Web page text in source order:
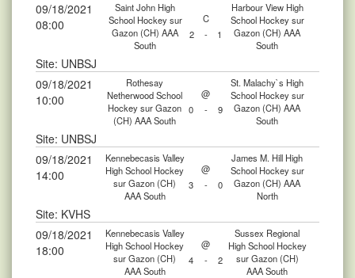
09/18/2021
08:00
Saint John High
School Hockey sur
Gazon (CH) AAA
South
C
Harbour View High
School Hockey sur
Gazon (CH) AAA
South
2 - 1
Site: UNBSJ
09/18/2021
10:00
Rothesay
Netherwood School
Hockey sur Gazon
(CH) AAA South
@
St. Malachy`s High
School Hockey sur
Gazon (CH) AAA
South
0 - 9
Site: UNBSJ
09/18/2021
14:00
Kennebecasis Valley
High School Hockey
sur Gazon (CH)
AAA South
@
James M. Hill High
School Hockey sur
Gazon (CH) AAA
North
3 - 0
Site: KVHS
09/18/2021
18:00
Kennebecasis Valley
High School Hockey
sur Gazon (CH)
AAA South
@
Sussex Regional
High School Hockey
sur Gazon (CH)
AAA South
4 - 2